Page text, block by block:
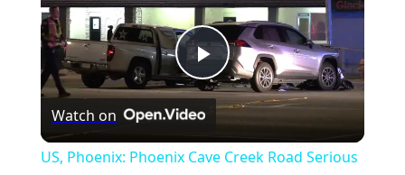
Play
Video
Watch on
US, Phoenix: Phoenix Cave Creek Road Serious